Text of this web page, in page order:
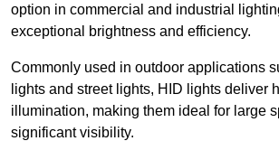
option in commercial and industrial
exceptional brightness and efficiency.
Commonly used in outdoor applications
lights and street lights, HID lights deliver
illumination, making them ideal for large
significant visibility.